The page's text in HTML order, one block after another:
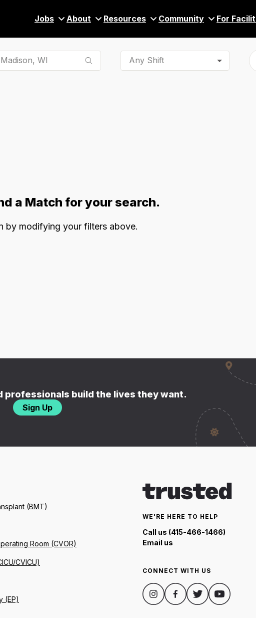
Jobs About Resources Community For
Any Shift
a Match for your search.
by modifying your filters above.
professionals build the lives they want.
Sign Up
WE'RE HERE TO HELP
Call us (415-466-1466)
Email us
CONNECT WITH US
(BMT)
Room (CVOR)
CVICU)
(EP)